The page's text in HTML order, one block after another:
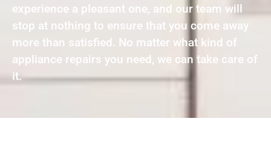
experience a pleasant one, and our team will
stop at nothing to ensure that you come away
more than satisfied. No matter what kind of
appliance repairs you need, we can take care of
it.